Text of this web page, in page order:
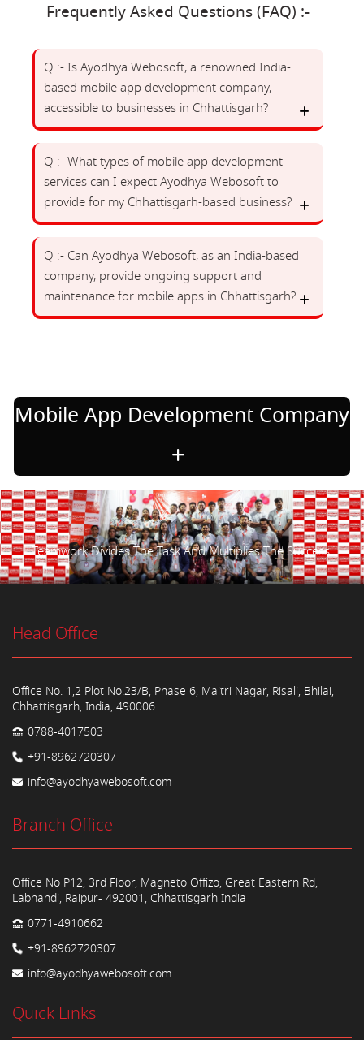
Frequently Asked Questions (FAQ) :-
Q :- Is Ayodhya Webosoft, a renowned India-
based mobile app development company,
accessible to businesses in Chhattisgarh?
Q :- What types of mobile app development
services can I expect Ayodhya Webosoft to
provide for my Chhattisgarh-based business?
Q :- Can Ayodhya Webosoft, as an India-based
company, provide ongoing support and
maintenance for mobile apps in Chhattisgarh?
Mobile App Development Company
Teamwork Divides The Task And Multiplies The Success.
Head Office
Office No. 1,2 Plot No.23/B, Phase 6, Maitri Nagar, Risali, Bhilai,
Chhattisgarh, India, 490006
0788-4017503
+91-8962720307
info@ayodhyawebosoft.com
Branch Office
Office No P12, 3rd Floor, Magneto Offizo, Great Eastern Rd,
Labhandi, Raipur- 492001, Chhattisgarh India
0771-4910662
+91-8962720307
info@ayodhyawebosoft.com
Quick Links